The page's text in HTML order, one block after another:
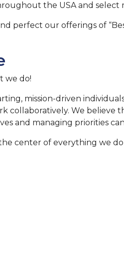
the USA and select
perfect our offerings of
we do!
mission-driven
collaboratively. We
and managing priorities
center of everything we